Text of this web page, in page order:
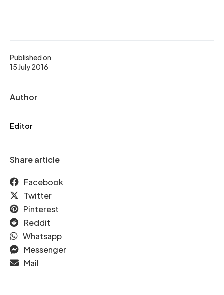
Published on
15 July 2016
Author
Editor
Share article
Facebook
Twitter
Pinterest
Reddit
Whatsapp
Messenger
Mail